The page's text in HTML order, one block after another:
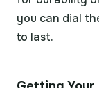
you can dial
to last.